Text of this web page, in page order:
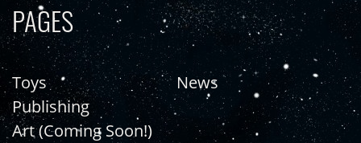
PAGES
Toys
Publishing
Art (Coming Soon!)
News